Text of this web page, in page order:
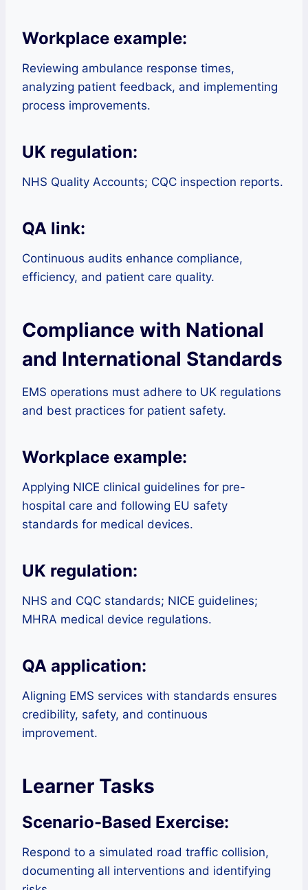
Workplace example:
Reviewing ambulance response times,
analyzing patient feedback, and implementing
process improvements.
UK regulation:
NHS Quality Accounts; CQC inspection reports.
QA link:
Continuous audits enhance compliance,
efficiency, and patient care quality.
Compliance with National
and International Standards
EMS operations must adhere to UK regulations
and best practices for patient safety.
Workplace example:
Applying NICE clinical guidelines for pre-
hospital care and following EU safety
standards for medical devices.
UK regulation:
NHS and CQC standards; NICE guidelines;
MHRA medical device regulations.
QA application:
Aligning EMS services with standards ensures
credibility, safety, and continuous
improvement.
Learner Tasks
Scenario-Based Exercise:
Respond to a simulated road traffic collision,
documenting all interventions and identifying